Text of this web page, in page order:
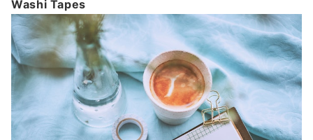
Washi Tapes